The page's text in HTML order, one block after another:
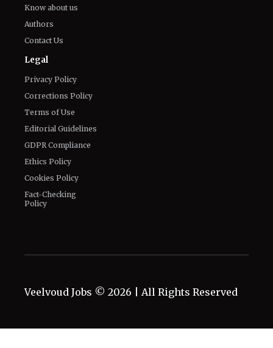
Know about us
Authors
Contact Us
Legal
Privacy Policy
Corrections Policy
Terms of Use
Editorial Guidelines
GDPR Compliance
Ethics Policy
Cookies Policy
Fact-Checking
Policy
Veelvoud Jobs © 2026 | All Rights Reserved